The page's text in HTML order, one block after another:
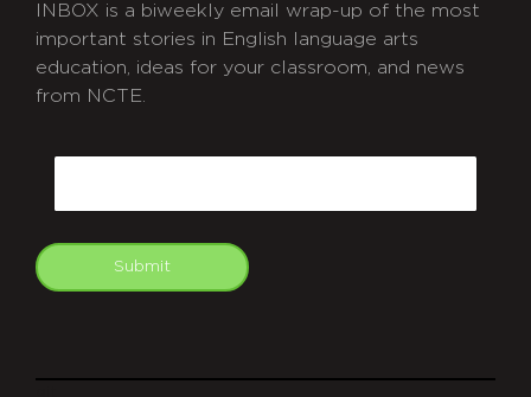
INBOX is a biweekly email wrap-up of the most
important stories in English language arts
education, ideas for your classroom, and news
from NCTE.
Submit